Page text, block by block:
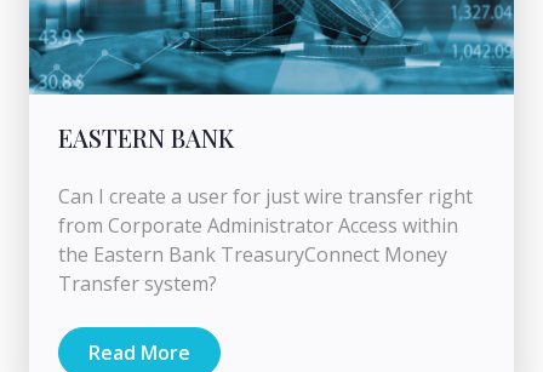
EASTERN BANK
Can I create a user for just wire transfer right
from Corporate Administrator Access within
the Eastern Bank TreasuryConnect Money
Transfer system?
Read More